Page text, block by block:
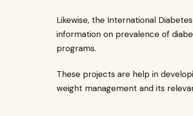
Likewise, the International
information on prevalence of
programs.
These projects are help in
weight management and its